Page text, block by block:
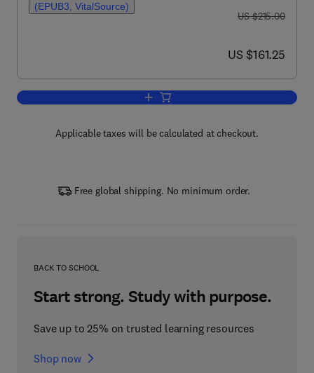
(EPUB3, VitalSource)
was US $215.00
US $215.00
now US $161.25
US $161.25
Add to cart, Stem Cells in
Applicable taxes will be calculated at checkout.
Free global shipping. No minimum order.
BACK TO SCHOOL
Start strong. Study with purpose.
Save up to 25% on trusted learning resources
Shop now